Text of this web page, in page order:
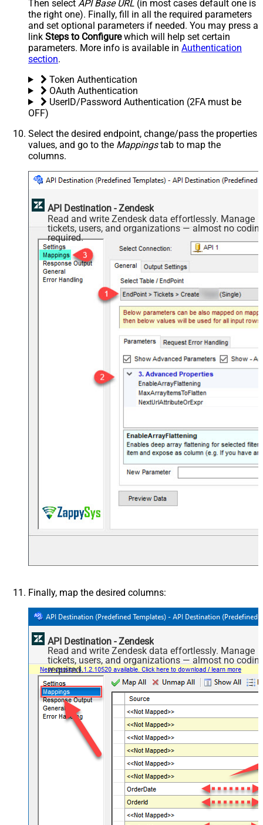
Then select API Base URL (in most cases default one is
the right one). Finally, fill in all the required parameters
and set optional parameters if needed. You may press a
link Steps to Configurewhich will help set certain
parameters. More info is available in Authentication
section.
Token Authentication
OAuth Authentication
UserID/Password Authentication (2FA must be
OFF)
Select the desired endpoint, change/pass the properties
values, and go to the Mappingstab to map the
columns.
API Destination - Zendesk
Read and write Zendesk data effortlessly. Manage
tickets, users, and organizations — almost no
required.
Finally, map the desired columns:
API Destination - Zendesk
Read and write Zendesk data effortlessly. Manage
tickets, users, and organizations — almost no
required.